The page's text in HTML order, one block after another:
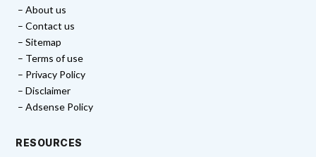
– About us
– Contact us
– Sitemap
– Terms of use
– Privacy Policy
– Disclaimer
– Adsense Policy
RESOURCES